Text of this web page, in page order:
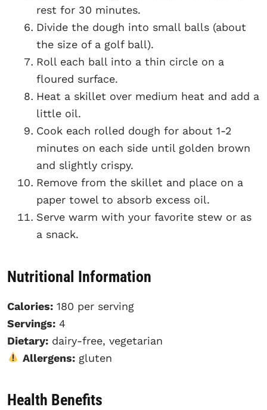
rest for 30 minutes.
Divide the dough into small balls (about
the size of a golf ball).
Roll each ball into a thin circle on a
floured surface.
Heat a skillet over medium heat and add a
little oil.
Cook each rolled dough for about 1-2
minutes on each side until golden brown
and slightly crispy.
Remove from the skillet and place on a
paper towel to absorb excess oil.
Serve warm with your favorite stew or as
a snack.
Nutritional Information
Calories: 180 per serving
Servings: 4
Dietary: dairy-free, vegetarian
Allergens:gluten
Health Benefits